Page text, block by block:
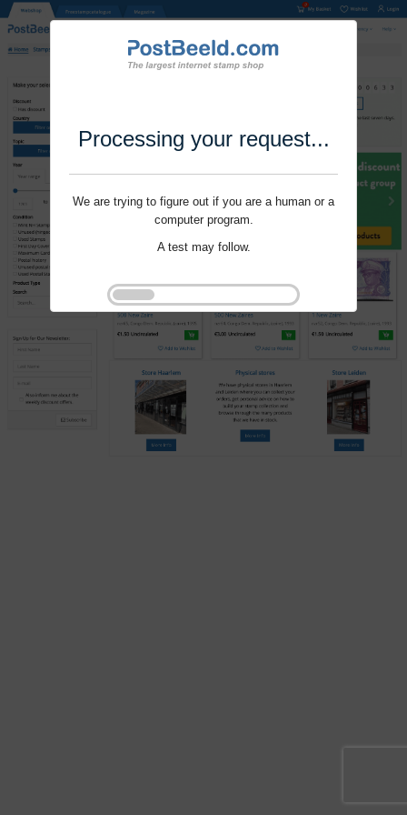
Processing your request...
We are trying to figure out if you are a human or a
computer program.
A test may follow.